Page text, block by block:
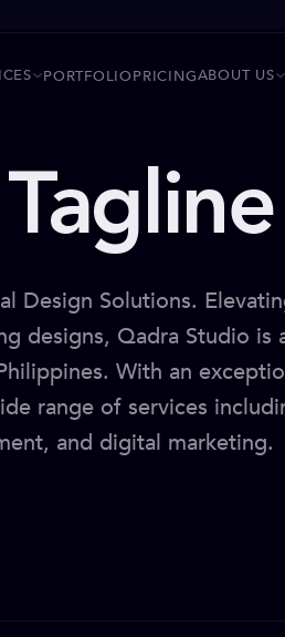
PORTFOLIOPRICINGABOUT US
Design Solutions.
designs, Qadra Studio is
With an
range of services
and digital marketing.